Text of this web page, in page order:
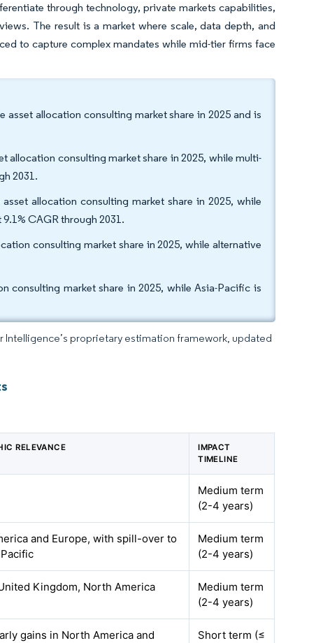
through technology, private markets capabilities,
The result is a market where scale, data depth, and
to capture complex mandates while mid-tier firms face
allocation consulting market share in 2025 and is
allocation consulting market share in 2025, while multi-
2031.
allocation consulting market share in 2025, while
CAGR through 2031.
consulting market share in 2025, while alternative
consulting market share in 2025, while Asia-Pacific is
proprietary estimation framework, updated
RELEVANCE
IMPACT
TIMELINE
Medium term
(2-4 years)
and Europe, with spill-over to
Medium term
(2-4 years)
Kingdom, North America
Medium term
(2-4 years)
gains in North America and
Short term (≤